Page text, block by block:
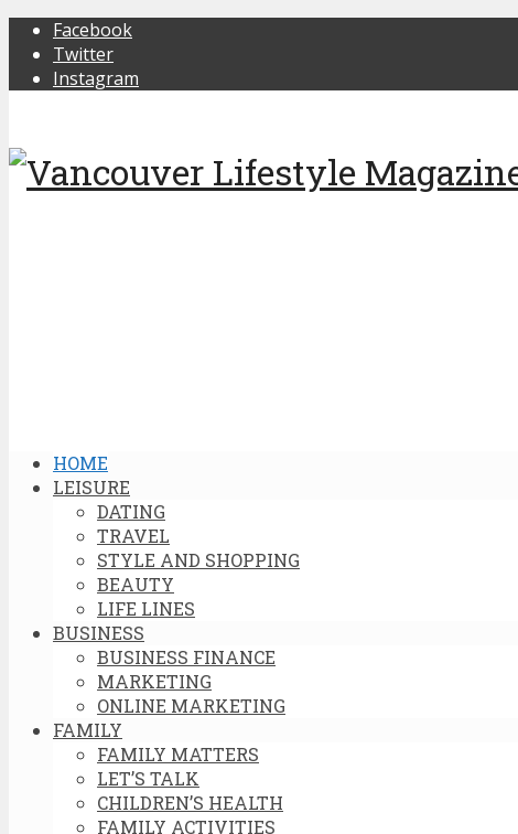
Facebook
Twitter
Instagram
HOME
LEISURE
DATING
TRAVEL
STYLE AND SHOPPING
BEAUTY
LIFE LINES
BUSINESS
BUSINESS FINANCE
MARKETING
ONLINE MARKETING
FAMILY
FAMILY MATTERS
LET’S TALK
CHILDREN’S HEALTH
FAMILY ACTIVITIES